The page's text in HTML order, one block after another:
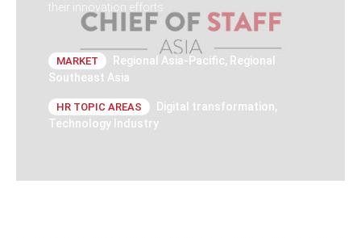
their innovation efforts
MARKET Regional Asia-Pacific, Regional
Southeast Asia
HR TOPIC AREAS Digital transformation,
Technology Industry